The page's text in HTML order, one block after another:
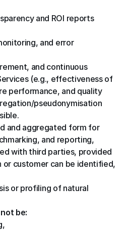
and ROI reports
and error
and continuous
(e.g., effectiveness of
performance, and quality
pseudonymisation
and aggregated form for
and reporting,
with third parties, provided
or customer can be identified,
or profiling of natural
be: